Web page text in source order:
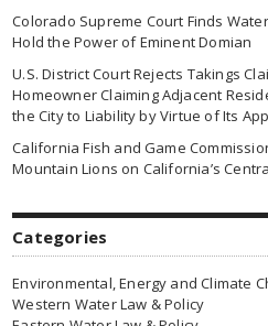
Colorado Supreme Court Finds
Hold the Power of Eminent Domian
U.S. District Court Rejects Takings
Homeowner Claiming Adjacent
the City to Liability by Virtue of Its
California Fish and Game
Mountain Lions on California’s
Categories
Environmental, Energy and Climate
Western Water Law & Policy